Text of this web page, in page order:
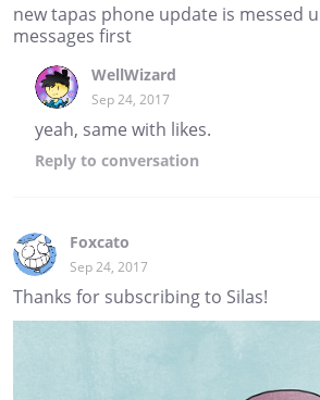
new tapas phone update is messed
messages first
WellWizard
Sep 24, 2017
yeah, same with likes.
Reply to conversation
Foxcato
Sep 24, 2017
Thanks for subscribing to Silas!